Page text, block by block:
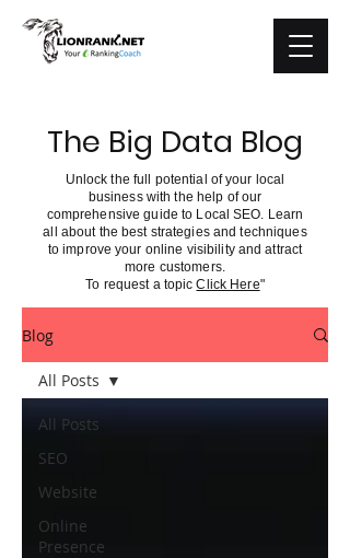
The Big Data Blog
Unlock the full potential of your local
business with the help of our
comprehensive guide to Local SEO. Learn
all about the best strategies and techniques
to improve your online visibility and attract
more customers.
To request a topicClick Here"
Blog
All Posts
SEO
Website
Online
Presence
All Posts